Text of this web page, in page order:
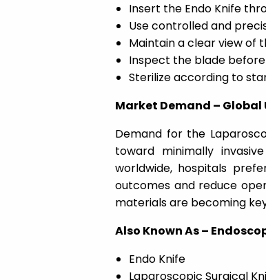
Insert the Endo Knife
Use controlled and
Maintain a clear view of
Inspect the blade
Sterilize according to
Market Demand –
Demand for the
toward minimally
worldwide, hospitals
outcomes and reduce
materials are becoming
Also Known As –
Endo Knife
Laparoscopic Surgical